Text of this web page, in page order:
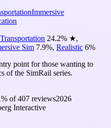
Immersive
Transportation 24.2% ★,
Sim 7.9%, Realistic 6%
point for those wanting to
of the SimRail series.
% of407 reviews2026
Interactive